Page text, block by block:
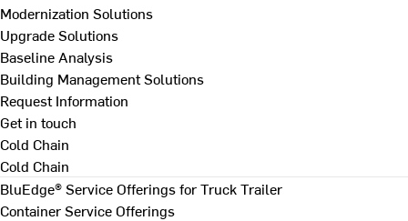
Modernization Solutions
Upgrade Solutions
Baseline Analysis
Building Management Solutions
Request Information
Get in touch
Cold Chain
Cold Chain
BluEdge® Service Offerings for Truck Trailer
Container Service Offerings